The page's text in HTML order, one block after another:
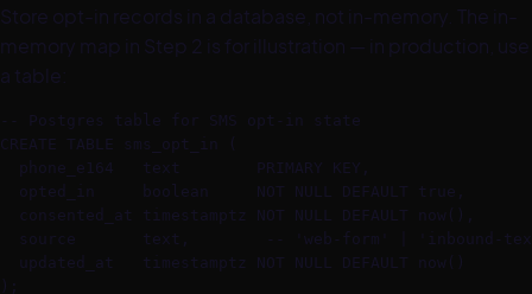
Store opt-in records in a database, not in-memory. The in-
memory map in Step 2 is for illustration — in production, use
a table:
-- Postgres table for SMS opt-in state
CREATE TABLE sms_opt_in (
  phone_e164   text        PRIMARY KEY,
  opted_in     boolean     NOT NULL DEFAULT true,
  consented_at timestamptz NOT NULL DEFAULT now(),
source       text,        -- 'web-form' | 'inbound-
  updated_at   timestamptz NOT NULL DEFAULT now()
);